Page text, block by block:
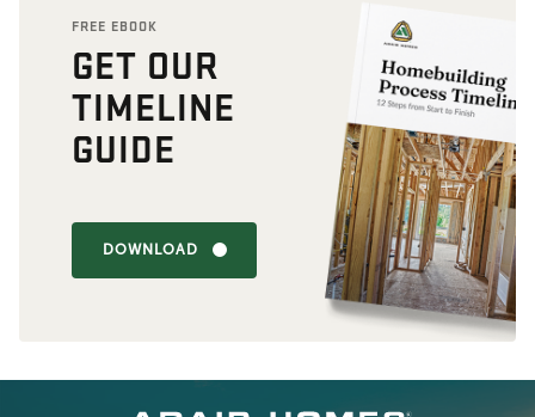
FREE EBOOK
GET OUR
TIMELINE
GUIDE
DOWNLOAD